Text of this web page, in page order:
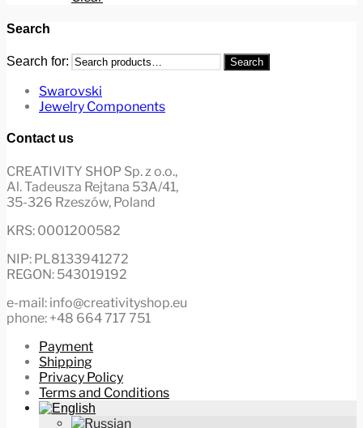
Search
Search for: Search
Swarovski
Jewelry Components
Contact us
CREATIVITY SHOP Sp. z o.o.,
Al. Tadeusza Rejtana 53A/41,
35-326 Rzeszów, Poland
KRS: 0001200582
NIP: PL8133941272
REGON: 543019192
e-mail: info@creativityshop.eu
phone: +48 664 717 751
Payment
Shipping
Privacy Policy
Terms and Conditions